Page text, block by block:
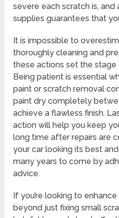
severe each scratch is,
supplies guarantees that
It is impossible to
thoroughly cleaning and
these actions set the
Being patient is essential
paint or scratch removal
paint dry completely
achieve a flawless finish.
action will help you keep
long time after repairs are
your car looking its best
many years to come by
advice.
If you’re looking to
beyond just fixing small